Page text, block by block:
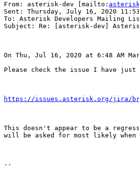
From: asterisk-dev [mailto:
Sent: Thursday, July 16, 2020 11:53
To: Asterisk Developers Mailing
Subject: Re: [asterisk-dev]
On Thu, Jul 16, 2020 at 6:48 AM
Please check the issue I have just
https://issues.asterisk.org/jira/
This doesn't appear to be a
will be asked for most likely when
--